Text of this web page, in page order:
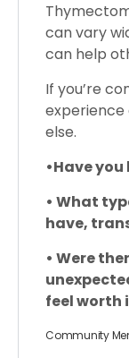
can vary
can help
If you’re
experience
else.
•Have
• What
have,
• Were
feel worth
Community